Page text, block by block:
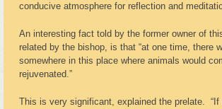
conducive atmosphere for reflection and
An interesting fact told by the former owner of
related by the bishop, is that “at one time, there
somewhere in this place where animals would
rejuvenated.”
This is very significant, explained the prelate. “If